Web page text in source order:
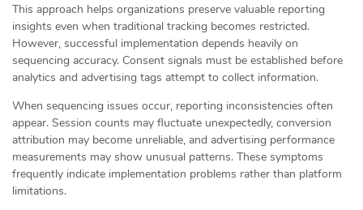
This approach helps organizations preserve valuable reporting
insights even when traditional tracking becomes restricted.
However, successful implementation depends heavily on
sequencing accuracy. Consent signals must be established before
analytics and advertising tags attempt to collect information.
When sequencing issues occur, reporting inconsistencies often
appear. Session counts may fluctuate unexpectedly, conversion
attribution may become unreliable, and advertising performance
measurements may show unusual patterns. These symptoms
frequently indicate implementation problems rather than platform
limitations.